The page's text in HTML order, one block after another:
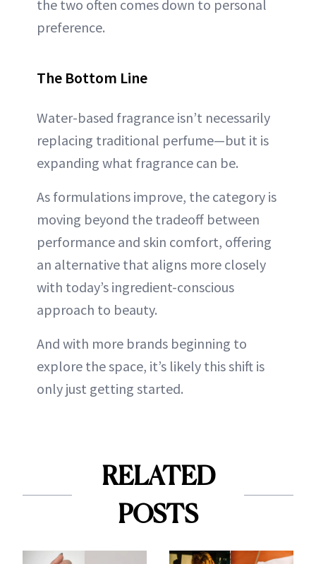
the two often comes down to personal
preference.
The Bottom Line
Water-based fragrance isn’t necessarily
replacing traditional perfume—but it is
expanding what fragrance can be.
As formulations improve, the category is
moving beyond the tradeoff between
performance and skin comfort, offering
an alternative that aligns more closely
with today’s ingredient-conscious
approach to beauty.
And with more brands beginning to
explore the space, it’s likely this shift is
only just getting started.
RELATED
POSTS